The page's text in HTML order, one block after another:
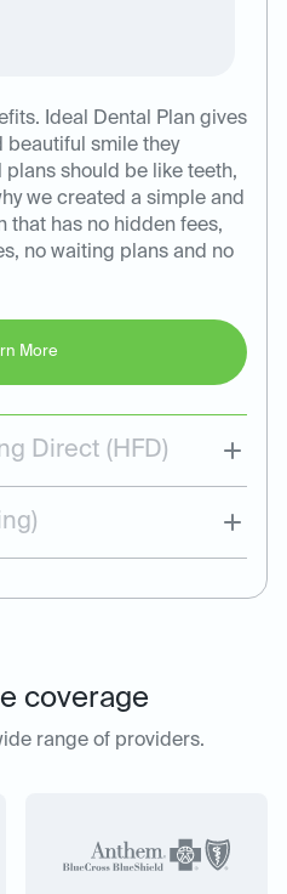
Ideal Dental Plan gives
beautiful smile they
should be like teeth,
we created a simple and
that has no hidden fees,
no waiting plans and no
More
Direct (HFD)
coverage
range of providers.